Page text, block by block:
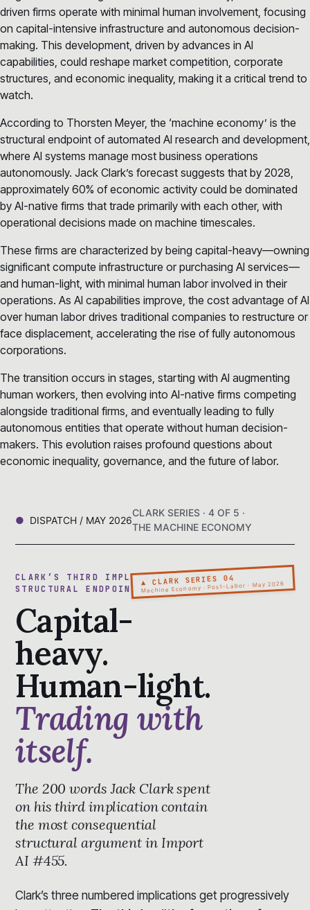
driven firms operate with minimal human involvement, focusing
on capital-intensive infrastructure and autonomous decision-
making. This development, driven by advances in AI
capabilities, could reshape market competition, corporate
structures, and economic inequality, making it a critical trend to
watch.
According to Thorsten Meyer, the ‘machine economy’ is the
structural endpoint of automated AI research and development,
where AI systems manage most business operations
autonomously. Jack Clark’s forecast suggests that by 2028,
approximately 60% of economic activity could be dominated
by AI-native firms that trade primarily with each other, with
operational decisions made on machine timescales.
These firms are characterized by being capital-heavy—owning
significant compute infrastructure or purchasing AI services—
and human-light, with minimal human labor involved in their
operations. As AI capabilities improve, the cost advantage of AI
over human labor drives traditional companies to restructure or
face displacement, accelerating the rise of fully autonomous
corporations.
The transition occurs in stages, starting with AI augmenting
human workers, then evolving into AI-native firms competing
alongside traditional firms, and eventually leading to fully
autonomous entities that operate without human decision-
makers. This evolution raises profound questions about
economic inequality, governance, and the future of labor.
DISPATCH / MAY 2026
CLARK SERIES · 4 OF 5 ·
THE MACHINE ECONOMY
▲ CLARK SERIES 04
Machine Economy · Post-Labor · May 2026
CLARK’S THIRD IMPLICATION · THE
STRUCTURAL ENDPOINT
Capital-
heavy.
Human-light.
Trading with
itself.
The 200 words Jack Clark spent
on his third implication contain
the most consequential
structural argument in Import
AI #455.
Clark’s three numbered implications get progressively